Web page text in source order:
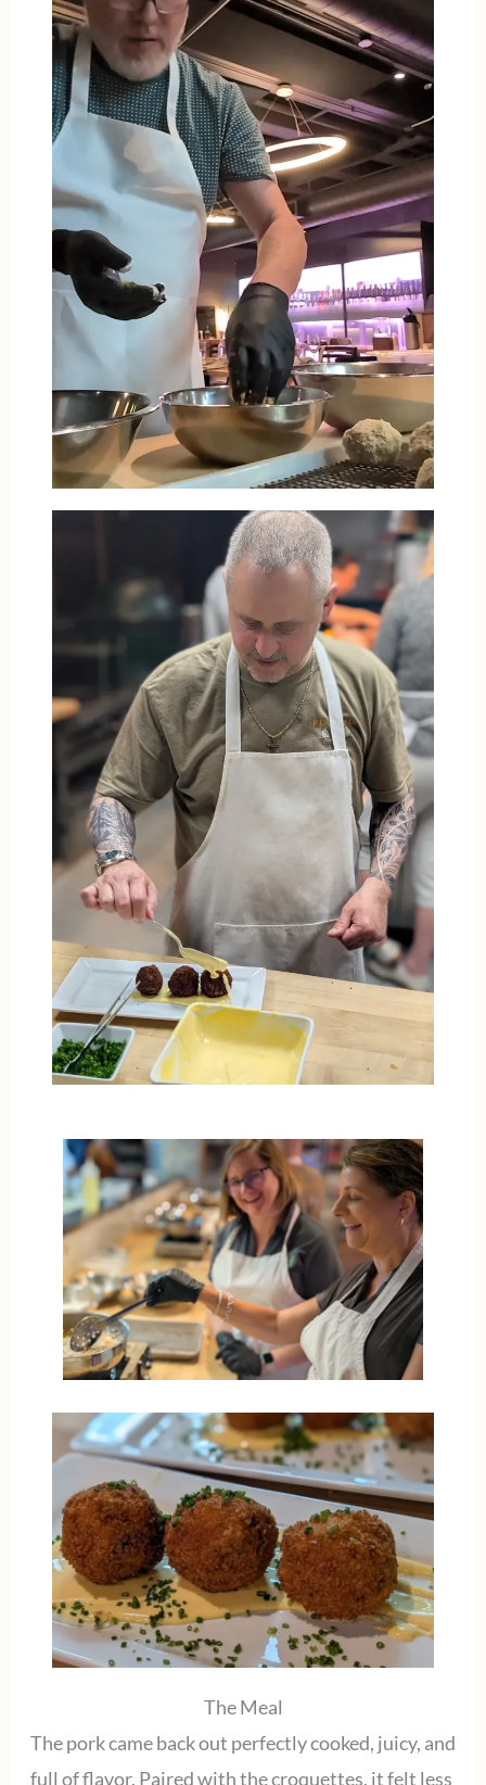
The Meal
The pork came back out perfectly cooked, juicy, and
full of flavor. Paired with the croquettes, it felt less